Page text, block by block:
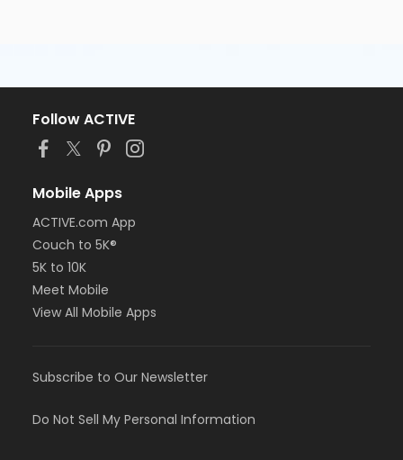
Follow ACTIVE
Mobile Apps
ACTIVE.com App
Couch to 5K®
5K to 10K
Meet Mobile
View All Mobile Apps
Subscribe to Our Newsletter
Do Not Sell My Personal Information